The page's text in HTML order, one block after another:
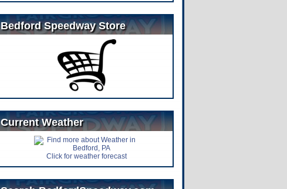
Bedford Speedway Store
Current Weather
Click for weather forecast